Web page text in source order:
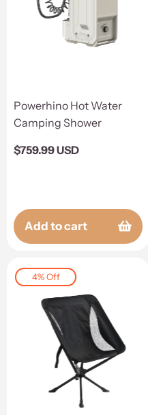
Powerhino Hot Water
Camping Shower
Regular
$759.99 USD
Add to cart
4% Off